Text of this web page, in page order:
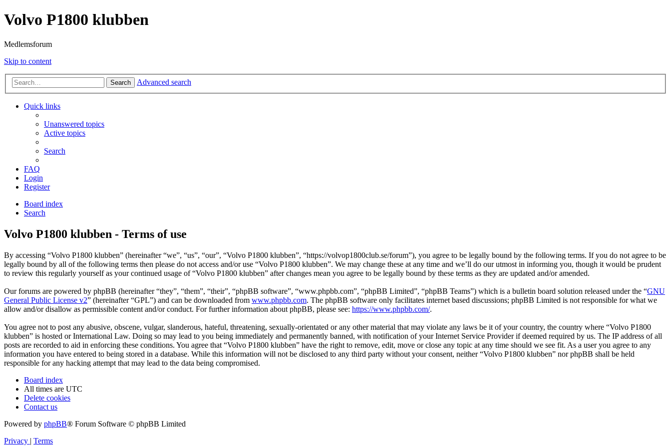
Volvo P1800 klubben
Medlemsforum
Skip to content
Search Advanced search
Quick links
Unanswered topics
Active topics
Search
FAQ
Login
Register
Board index
Search
Volvo P1800 klubben - Terms of use
By accessing “Volvo P1800 klubben” (hereinafter “we”, “us”, “our”, “Volvo P1800 klubben”, “https://volvop1800club.se/forum”), you agree to be legally bound by the following terms. If you do not agree to be
legally bound by all of the following terms then please do not access and/or use “Volvo P1800 klubben”. We may change these at any time and we’ll do our utmost in informing you, though it would be prudent
to review this regularly yourself as your continued usage of “Volvo P1800 klubben” after changes mean you agree to be legally bound by these terms as they are updated and/or amended.
Our forums are powered by phpBB (hereinafter “they”, “them”, “their”, “phpBB software”, “www.phpbb.com”, “phpBB Limited”, “phpBB Teams”) which is a bulletin board solution released under the “GNU
General Public License v2” (hereinafter “GPL”) and can be downloaded from www.phpbb.com. The phpBB software only facilitates internet based discussions; phpBB Limited is not responsible for what we
allow and/or disallow as permissible content and/or conduct. For further information about phpBB, please see: https://www.phpbb.com/.
You agree not to post any abusive, obscene, vulgar, slanderous, hateful, threatening, sexually-orientated or any other material that may violate any laws be it of your country, the country where “Volvo P1800
klubben” is hosted or International Law. Doing so may lead to you being immediately and permanently banned, with notification of your Internet Service Provider if deemed required by us. The IP address of all
posts are recorded to aid in enforcing these conditions. You agree that “Volvo P1800 klubben” have the right to remove, edit, move or close any topic at any time should we see fit. As a user you agree to any
information you have entered to being stored in a database. While this information will not be disclosed to any third party without your consent, neither “Volvo P1800 klubben” nor phpBB shall be held
responsible for any hacking attempt that may lead to the data being compromised.
Board index
All times are UTC
Delete cookies
Contact us
Powered by phpBB® Forum Software © phpBB Limited
Privacy | Terms